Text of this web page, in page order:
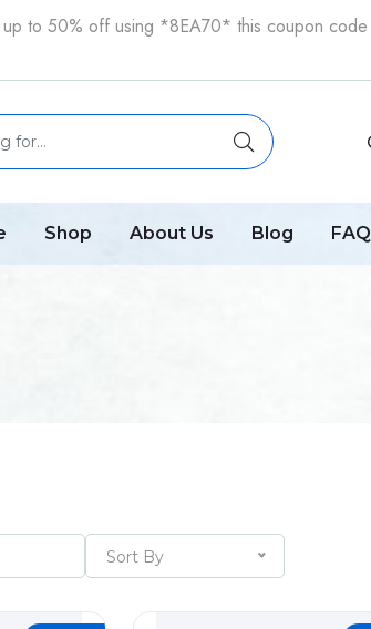
to 50% off using *8EA70* this coupon code
Shop About Us Blog FAQ
Sort By